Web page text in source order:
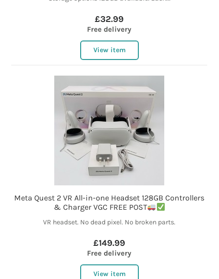
£32.99
Free delivery
View item
Meta Quest 2 VR All-in-one Headset 128GB Controllers
& Charger VGC FREE POST
VR headset. No dead pixel. No broken parts.
£149.99
Free delivery
View item